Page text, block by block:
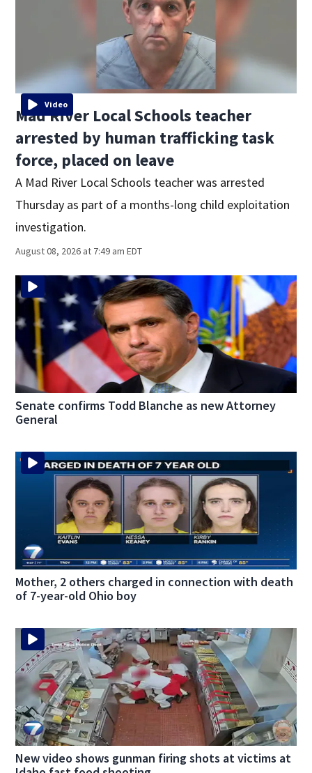
Video
Mad River Local Schools teacher
arrested by human trafficking task
force, placed on leave
A Mad River Local Schools teacher was arrested
Thursday as part of a months-long child exploitation
investigation.
August 08, 2026 at 7:49 am EDT
Senate confirms Todd Blanche as new Attorney
General
Mother, 2 others charged in connection with death
of 7-year-old Ohio boy
New video shows gunman firing shots at victims at